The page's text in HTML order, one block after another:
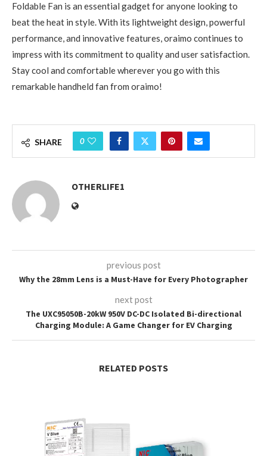
Foldable Fan is an essential gadget for anyone looking to
beat the heat in style. With its lightweight design, powerful
performance, and innovative features, oraimo continues to
impress with its commitment to quality and user satisfaction.
Stay cool and comfortable wherever you go with this
remarkable handheld fan from oraimo!
SHARE 0
OTHERLIFE1
previous post
Why the 28mm Lens is a Must-Have for Every Photographer
next post
The UXC95050B-20kW 950V DC-DC Isolated Bi-directional
Charging Module: A Game Changer for EV Charging
RELATED POSTS